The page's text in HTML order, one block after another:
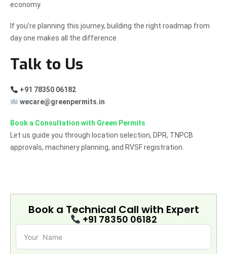
economy.
If you’re planning this journey, building the right roadmap from
day one makes all the difference.
Talk to Us
+91 78350 06182
wecare@greenpermits.in
Book a Consultation with Green Permits
Let us guide you through location selection, DPR, TNPCB
approvals, machinery planning, and RVSF registration.
Book a Technical Call with Expert
+91 78350 06182